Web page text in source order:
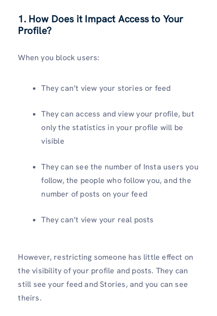
1. How Does it Impact Access to Your
Profile?
When you block users:
They can’t view your stories or feed
They can access and view your profile, but
only the statistics in your profile will be
visible
They can see the number of Insta users you
follow, the people who follow you, and the
number of posts on your feed
They can’t view your real posts
However, restricting someone has little effect on
the visibility of your profile and posts. They can
still see your feed and Stories, and you can see
theirs.